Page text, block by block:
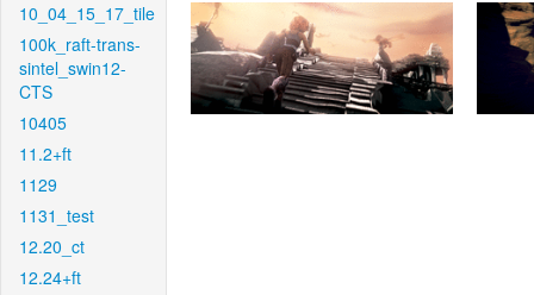
10_04_15_17_tile
100k_raft-trans-
sintel_swin12-
CTS
10405
11.2+ft
1129
1131_test
12.20_ct
12.24+ft